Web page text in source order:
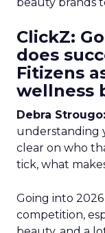
ClickZ:
does
Fitizens
wellness
Debra Strougo:
understanding
clear on who
tick, what
Going into
competition,